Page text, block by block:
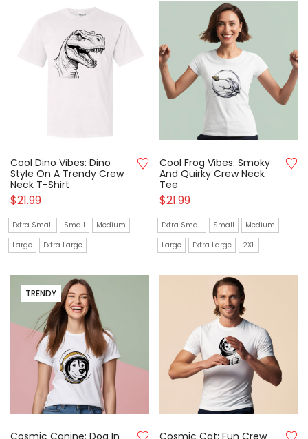
Cool Dino Vibes: Dino
Style On A Trendy Crew
Neck T-Shirt
$21.99
Extra Small Small
Medium
Large
Extra Large
Cool Frog Vibes: Smoky
And Quirky Crew Neck
Tee
$21.99
Extra Small Small
Medium
Large
Extra Large 2XL
TRENDY